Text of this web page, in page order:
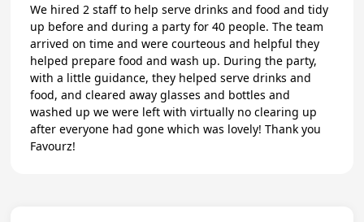
We hired 2 staff to help serve drinks and food and tidy
up before and during a party for 40 people. The team
arrived on time and were courteous and helpful they
helped prepare food and wash up. During the party,
with a little guidance, they helped serve drinks and
food, and cleared away glasses and bottles and
washed up we were left with virtually no clearing up
after everyone had gone which was lovely! Thank you
Favourz!